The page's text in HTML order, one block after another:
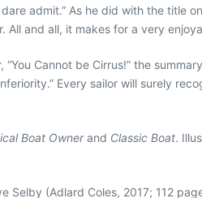
admit.” As he did with the title
and all, it makes for a very
Cannot be Cirrus!” the
Every sailor will surely
Boat Ownerand Classic Boat.
Selby (Adlard Coles, 2017; 112